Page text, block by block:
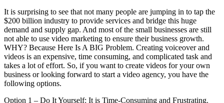
It is surprising to see that not many people are jumping in to tap the
$200 billion industry to provide services and bridge this huge
demand and supply gap. And most of the small businesses are still
not able to use video marketing to ensure their business growth.
WHY? Because Here Is A BIG Problem. Creating voiceover and
videos is an expensive, time consuming, and complicated task and
takes a lot of effort. So, if you want to create videos for your own
business or looking forward to start a video agency, you have the
following options.
Option 1 – Do It Yourself: It is Time-Consuming and Frustrating.